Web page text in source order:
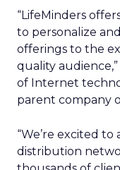
“LifeMinders
to personalize
offerings to the
quality
of Internet
parent company
“We’re excited
distribution